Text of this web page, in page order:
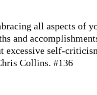
all aspects of
and
excessive self-
Collins. #136